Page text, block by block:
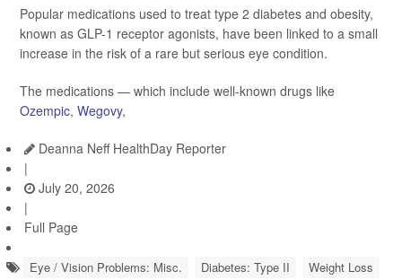
Popular medications used to treat type 2 diabetes and obesity,
known as GLP-1 receptor agonists, have been linked to a small
increase in the risk of a rare but serious eye condition.
The medications — which include well-known drugs like
Ozempic, Wegovy,
Deanna Neff HealthDay Reporter
|
July 20, 2026
|
Full Page
Eye / Vision Problems: Misc. Diabetes: Type II Weight Loss